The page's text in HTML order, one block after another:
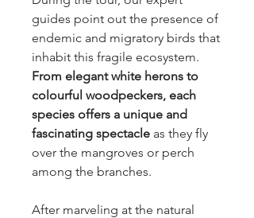
guides point out the presence of
endemic and migratory birds that
inhabit this fragile ecosystem.
From elegant white herons to
colourful woodpeckers, each
species offers a unique and
fascinating spectacle as they fly
over the mangroves or perch
among the branches.
After marveling at the natural